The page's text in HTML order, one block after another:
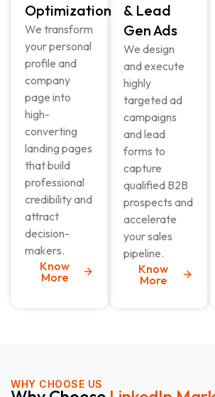
Optimization
We transform
your personal
profile and
company
page into
high-
converting
landing pages
that build
professional
credibility and
attract
decision-
makers.
Know
More
& Lead
Gen Ads
We design
and execute
highly
targeted ad
campaigns
and lead
forms to
capture
qualified B2B
prospects and
accelerate
your sales
pipeline.
Know
More
WHY CHOOSE US